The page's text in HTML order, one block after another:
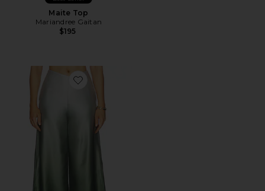
Maite Top
Mariandree Gaitan
$195
Favorite Dana Pant